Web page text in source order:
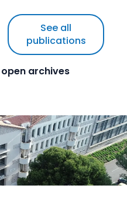
See all
publications
archives